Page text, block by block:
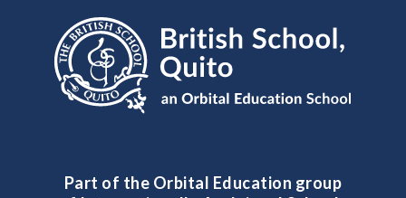
Part of the Orbital Education group